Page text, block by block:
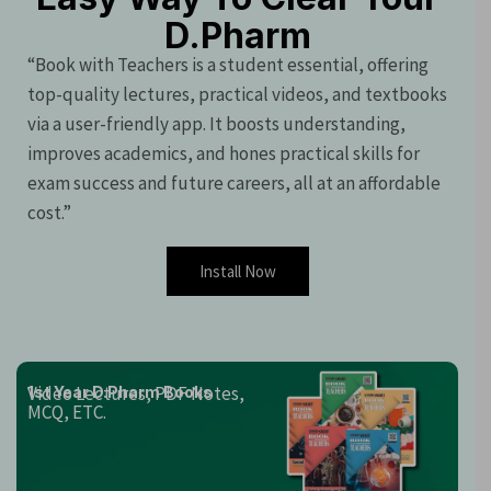
D.Pharm
“Book with Teachers is a student essential, offering
top-quality lectures, practical videos, and textbooks
via a user-friendly app. It boosts understanding,
improves academics, and hones practical skills for
exam success and future careers, all at an affordable
cost.”
Install Now
1st Year D.Pharm Books
Video Lectures, PDF Notes,
MCQ, ETC.